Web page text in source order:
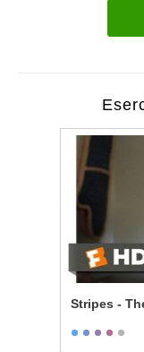
Stripes -